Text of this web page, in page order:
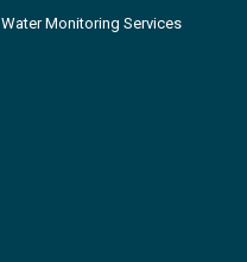
Water Monitoring Services